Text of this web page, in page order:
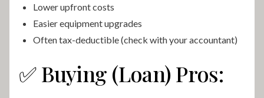
Lower upfront costs
Easier equipment upgrades
Often tax-deductible (check with your accountant)
✅ Buying (Loan) Pros: